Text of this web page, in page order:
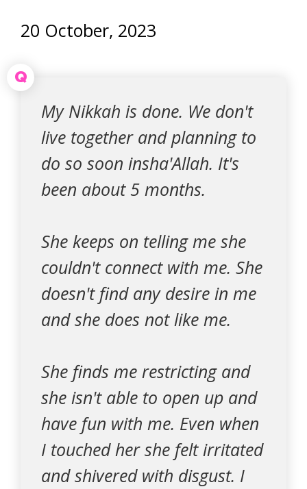
20 October, 2023
Q
My Nikkah is done. We don't
live together and planning to
do so soon insha'Allah. It's
been about 5 months.
She keeps on telling me she
couldn't connect with me. She
doesn't find any desire in me
and she does not like me.
She finds me restricting and
she isn't able to open up and
have fun with me. Even when
I touched her she felt irritated
and shivered with disgust. I